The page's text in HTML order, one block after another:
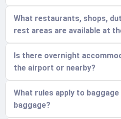
What restaurants, shops,
rest areas are available at
Is there overnight
the airport or nearby?
What rules apply to
baggage?